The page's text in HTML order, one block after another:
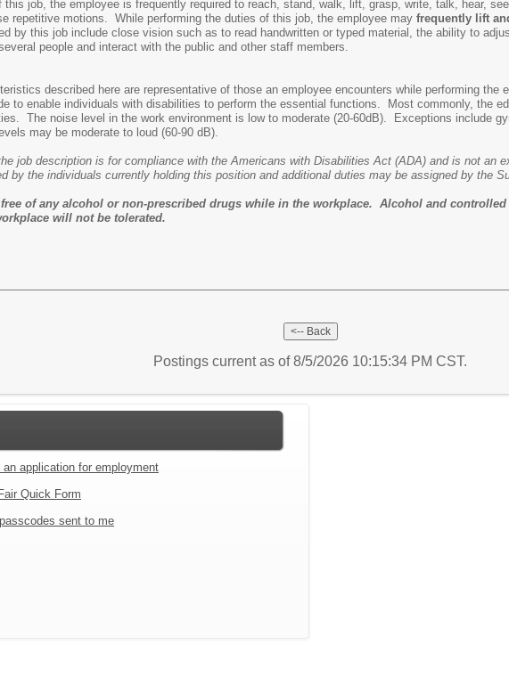
this job, the employee is frequently required to reach, stand, walk, lift, grasp, write, talk, hear,
repetitive motions. While performing the duties of this job, the employee may frequently lift
by this job include close vision such as to read handwritten or typed material, the ability to
people and interact with the public and other staff members.
described here are representative of those an employee encounters while performing
to enable individuals with disabilities to perform the essential functions. Most commonly, the
The noise level in the work environment is low to moderate (20-60dB). Exceptions include
may be moderate to loud (60-90 dB).
job description is for compliance with the Americans with Disabilities Act (ADA) and is not an
by the individuals currently holding this position and additional duties may be assigned by the
of any alcohol or non-prescribed drugs while in the workplace. Alcohol and
will not be tolerated.
Postings current as of 8/5/2026 10:15:34 PM CST.
an application for employment
Quick Form
sent to me